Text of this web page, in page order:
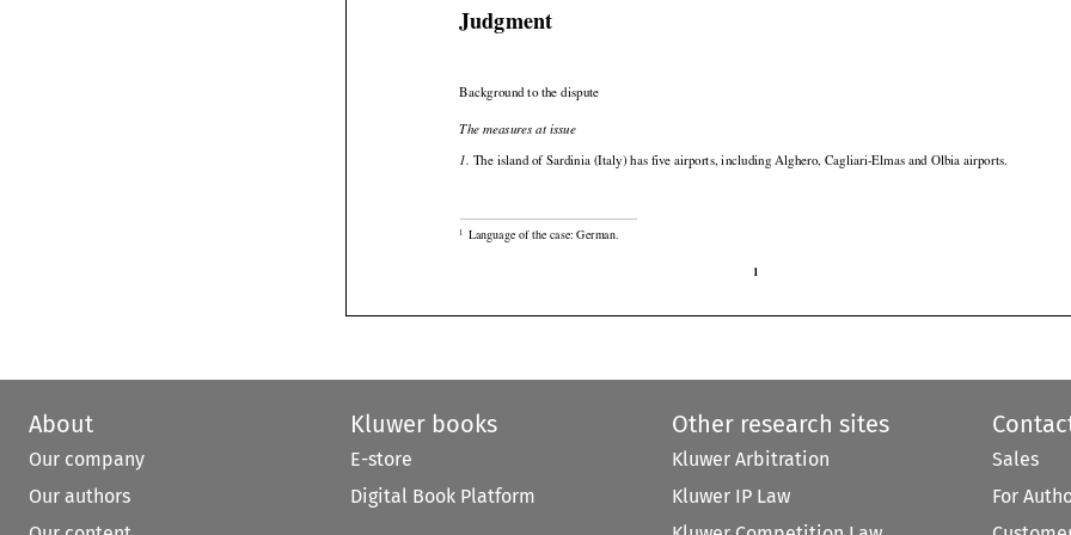
 





Language of the case: German.
Judgment
Background to the dispute
The measures at issue
1. The island of Sardinia (Italy) has five airports, including Alghero, Cagliari-Elmas and Olbia airports.
1
About
Our company
Our authors
Kluwer books
E-store
Digital Book Platform
Other research sites
Kluwer Arbitration
Kluwer IP Law
Sales
For